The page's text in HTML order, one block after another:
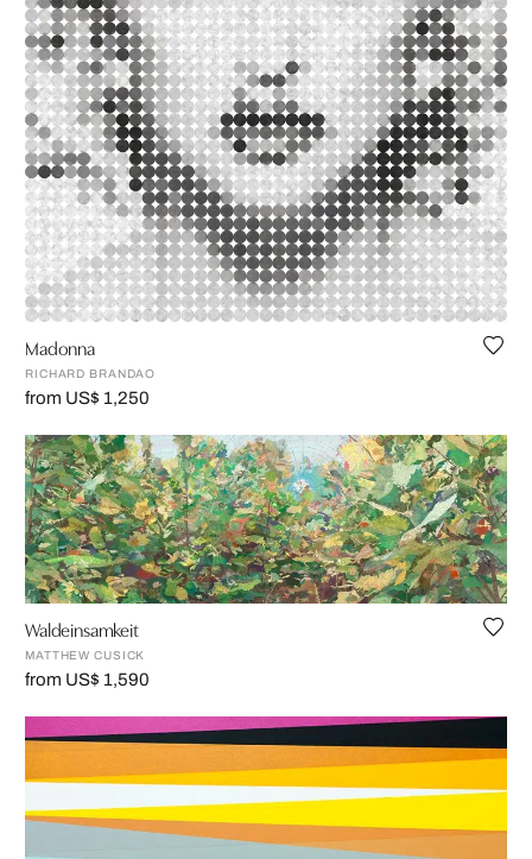
Madonna
RICHARD BRANDAO
from US$ 1,250
Waldeinsamkeit
MATTHEW CUSICK
from US$ 1,590